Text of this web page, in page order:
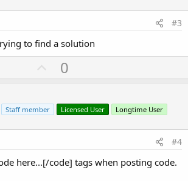
t
#3
to find a solution
U
p
o
t
0
Staff member Licensed User Longtime User
#4
here...[/code] tags when posting code.